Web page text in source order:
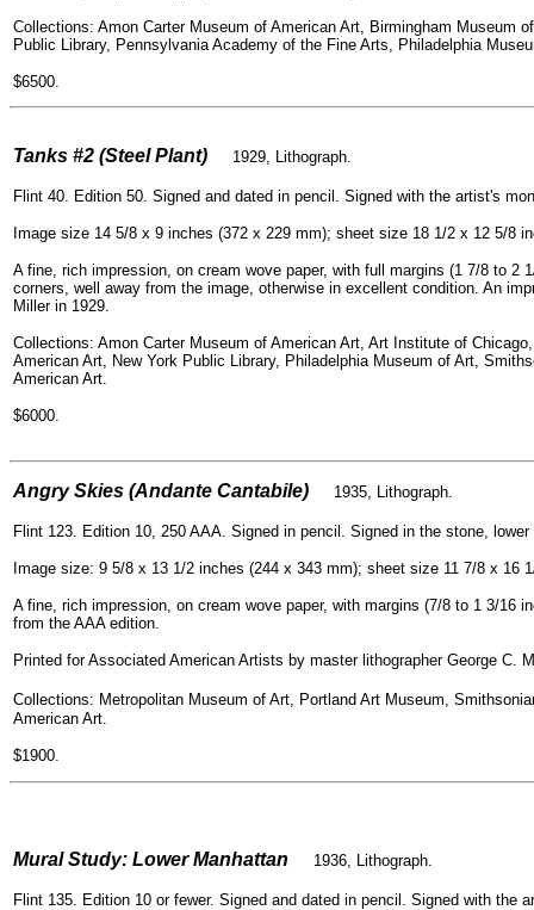
Collections: Amon Carter Museum of American Art, Birmingham Museum
Public Library, Pennsylvania Academy of the Fine Arts, Philadelphia
$6500.
Tanks #2 (Steel Plant) 1929, Lithograph.
Flint 40. Edition 50. Signed and dated in pencil. Signed with the artist's
Image size 14 5/8 x 9 inches (372 x 229 mm); sheet size 18 1/2 x 12 5/8
A fine, rich impression, on cream wove paper, with full margins (1 7/8 to
corners, well away from the image, otherwise in excellent condition. An
Miller in 1929.
Collections: Amon Carter Museum of American Art, Art Institute of
American Art, New York Public Library, Philadelphia Museum of Art,
American Art.
$6000.
Angry Skies (Andante Cantabile) 1935, Lithograph.
Flint 123. Edition 10, 250 AAA. Signed in pencil. Signed in the stone, lower
Image size: 9 5/8 x 13 1/2 inches (244 x 343 mm); sheet size 11 7/8 x 16
A fine, rich impression, on cream wove paper, with margins (7/8 to 1 3/16
from the AAA edition.
Printed for Associated American Artists by master lithographer George C.
Collections: Metropolitan Museum of Art, Portland Art Museum,
American Art.
$1900.
Mural Study: Lower Manhattan 1936, Lithograph.
Flint 135. Edition 10 or fewer. Signed and dated in pencil. Signed with the